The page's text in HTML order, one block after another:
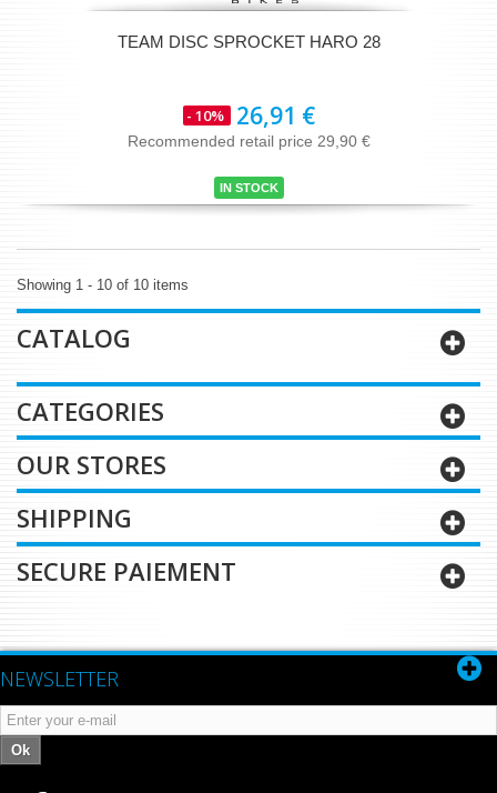
TEAM DISC SPROCKET HARO 28
- 10% 26,91 €
Recommended retail price 29,90 €
IN STOCK
Showing 1 - 10 of 10 items
CATALOG
CATEGORIES
OUR STORES
SHIPPING
SECURE PAIEMENT
NEWSLETTER
Ok